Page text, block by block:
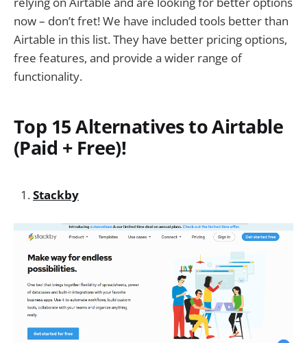
now – don’t fret! We have included tools better than
Airtable in this list. They have better pricing options,
free features, and provide a wider range of
functionality.
Top 15 Alternatives to Airtable
(Paid + Free)!
Stackby